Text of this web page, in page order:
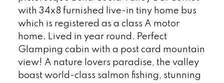
with 34x8 furnished live-in tiny home bus
which is registered as a class A motor
home. Lived in year round. Perfect
Glamping cabin with a post card mountain
view! A nature lovers paradise, the valley
boast world-class salmon fishing, stunning